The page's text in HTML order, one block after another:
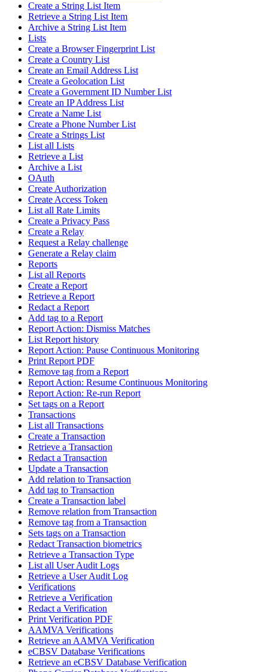
Create a String List Item
Retrieve a String List Item
Archive a String List Item
Lists
Create a Browser Fingerprint List
Create a Country List
Create an Email Address List
Create a Geolocation List
Create a Government ID Number List
Create an IP Address List
Create a Name List
Create a Phone Number List
Create a Strings List
List all Lists
Retrieve a List
Archive a List
OAuth
Create Authorization
Create Access Token
List all Rate Limits
Create a Privacy Pass
Create a Relay
Request a Relay challenge
Generate a Relay claim
Reports
List all Reports
Create a Report
Retrieve a Report
Redact a Report
Add tag to a Report
Report Action: Dismiss Matches
List Report history
Report Action: Pause Continuous Monitoring
Print Report PDF
Remove tag from a Report
Report Action: Resume Continuous Monitoring
Report Action: Re-run Report
Set tags on a Report
Transactions
List all Transactions
Create a Transaction
Retrieve a Transaction
Redact a Transaction
Update a Transaction
Add relation to Transaction
Add tag to Transaction
Create a Transaction label
Remove relation from Transaction
Remove tag from a Transaction
Sets tags on a Transaction
Redact Transaction biometrics
Retrieve a Transaction Type
List all User Audit Logs
Retrieve a User Audit Log
Verifications
Retrieve a Verification
Redact a Verification
Print Verification PDF
AAMVA Verifications
Retrieve an AAMVA Verification
eCBSV Database Verifications
Retrieve an eCBSV Database Verification